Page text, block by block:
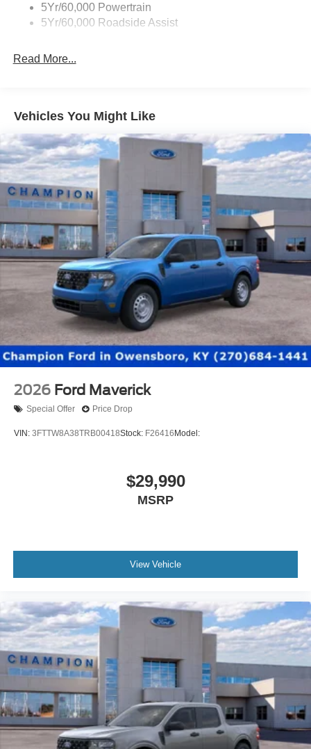
5Yr/60,000 Powertrain
5Yr/60,000 Roadside Assist
Read More...
Vehicles You Might Like
2026 Ford Maverick
Special Offer Price Drop
VIN: 3FTTW8A38TRB00418Stock: F26416 Model:
$29,990
MSRP
View Vehicle